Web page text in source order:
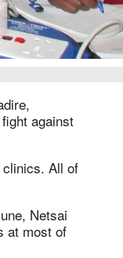
against
clinics. All of
Netsai
at most of